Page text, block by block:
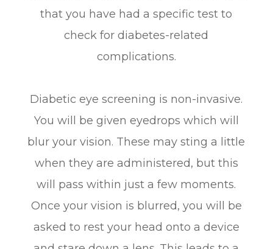
that you have had a specific test to
check for diabetes-related
complications.
Diabetic eye screening is non-invasive.
You will be given eyedrops which will
blur your vision. These may sting a little
when they are administered, but this
will pass within just a few moments.
Once your vision is blurred, you will be
asked to rest your head onto a device